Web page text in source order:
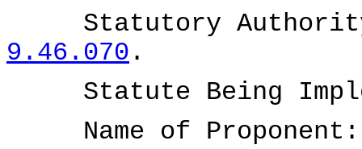
Statutory
9.46.070 .
Statute Being
Name of Proponent: